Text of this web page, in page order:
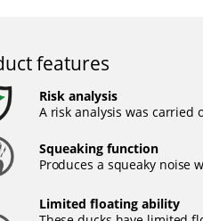
features
Risk analysis
A risk analysis was carried
Squeaking function
Produces a squeaky noise
Limited floating ability